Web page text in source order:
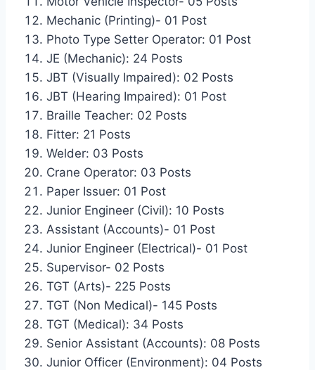
Mechanic (Printing)- 01 Post
Photo Type Setter Operator: 01 Post
JE (Mechanic): 24 Posts
JBT (Visually Impaired): 02 Posts
JBT (Hearing Impaired): 01 Post
Braille Teacher: 02 Posts
Fitter: 21 Posts
Welder: 03 Posts
Crane Operator: 03 Posts
Paper Issuer: 01 Post
Junior Engineer (Civil): 10 Posts
Assistant (Accounts)- 01 Post
Junior Engineer (Electrical)- 01 Post
Supervisor- 02 Posts
TGT (Arts)- 225 Posts
TGT (Non Medical)- 145 Posts
TGT (Medical): 34 Posts
Senior Assistant (Accounts): 08 Posts
Junior Officer (Environment): 04 Posts